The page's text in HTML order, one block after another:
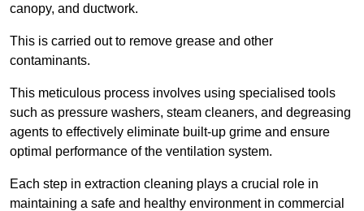
canopy, and ductwork.
This is carried out to remove grease and other
contaminants.
This meticulous process involves using specialised tools
such as pressure washers, steam cleaners, and degreasing
agents to effectively eliminate built-up grime and ensure
optimal performance of the ventilation system.
Each step in extraction cleaning plays a crucial role in
maintaining a safe and healthy environment in commercial